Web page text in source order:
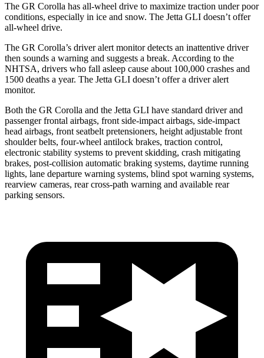
The GR Corolla has all-wheel drive to maximize traction under poor
conditions, especially in ice and snow. The Jetta GLI doesn’t offer
all-wheel drive.
The GR Corolla’s driver alert monitor detects an inattentive driver
then sounds a warning and suggests a break. According to the
NHTSA, drivers who fall asleep cause about 100,000 crashes and
1500 deaths a year. The Jetta GLI doesn’t offer a driver alert
monitor.
Both the GR Corolla and the Jetta GLI have standard driver and
passenger frontal airbags, front side-impact airbags, side-impact
head airbags, front seatbelt pretensioners, height adjustable front
shoulder belts, four-wheel antilock brakes, traction control,
electronic stability systems to prevent skidding, crash mitigating
brakes, post-collision automatic braking systems, daytime running
lights, lane departure warning systems, blind spot warning systems,
rearview cameras, rear cross-path warning and available rear
parking sensors.